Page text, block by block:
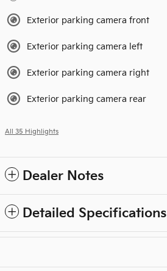
Exterior parking camera front
Exterior parking camera left
Exterior parking camera right
Exterior parking camera rear
All 35 Highlights
Dealer Notes
Detailed Specifications